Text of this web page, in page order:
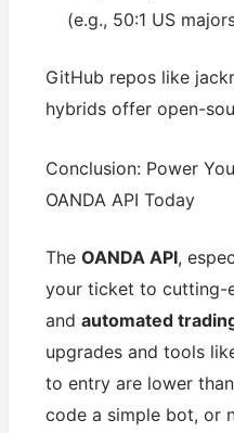
(e.g., 50:1 US
GitHub repos like
hybrids offer open-
Conclusion: Power
OANDA API Today
TheOANDA API,
your ticket to
andautomated
upgrades and tools
to entry are lower
code a simple bot, or